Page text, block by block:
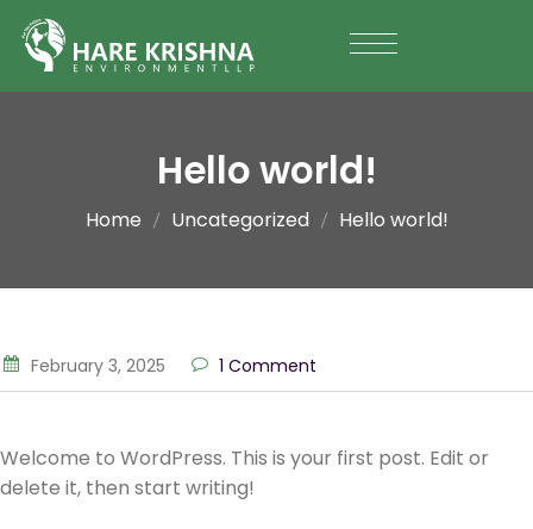
Hello world!
Home Uncategorized Hello world!
February 3, 2025 1 Comment
Welcome to WordPress. This is your first post. Edit or
delete it, then start writing!